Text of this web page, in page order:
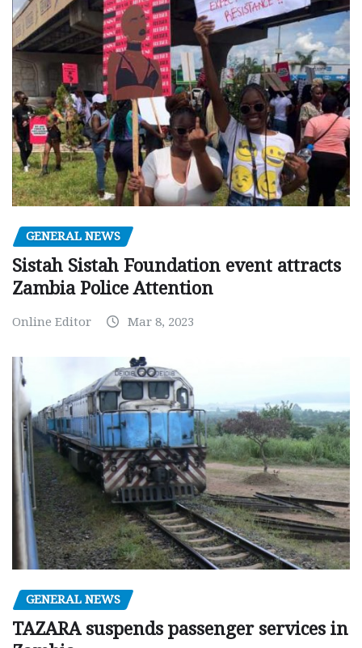
GENERAL NEWS
Sistah Sistah Foundation event attracts
Zambia Police Attention
Online Editor Mar 8, 2023
GENERAL NEWS
TAZARA suspends passenger services in